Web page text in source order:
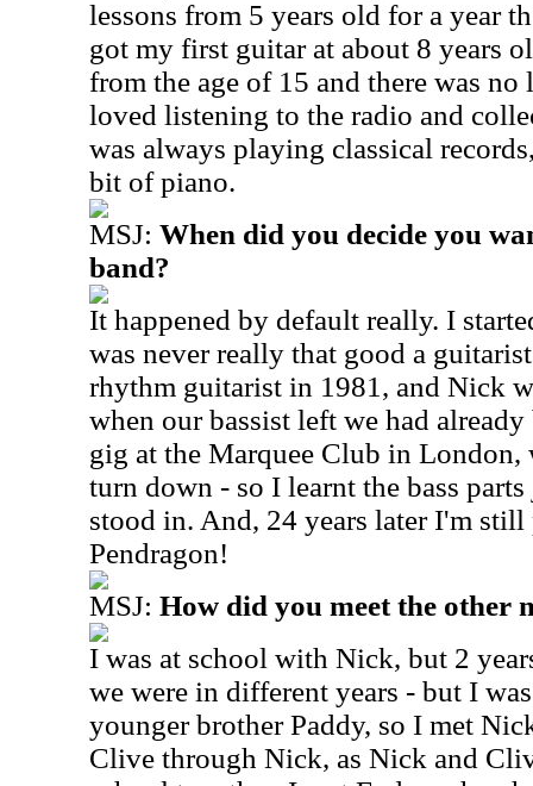
lessons from 5 years old for a year
got my first guitar at about 8 years
from the age of 15 and there was
loved listening to the radio and
was always playing classical
bit of piano.
MSJ: When did you decide you
band?
It happened by default really. I
was never really that good a
rhythm guitarist in 1981, and Nick
when our bassist left we had
gig at the Marquee Club in
turn down - so I learnt the bass
stood in. And, 24 years later I'm
Pendragon!
MSJ: How did you meet the other
I was at school with Nick, but 2
we were in different years - but I
younger brother Paddy, so I met
Clive through Nick, as Nick and